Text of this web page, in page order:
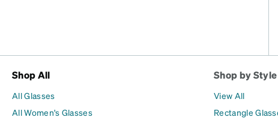
Shop All
All Glasses
All Women's Glasses
Shop by Style
View All
Rectangle